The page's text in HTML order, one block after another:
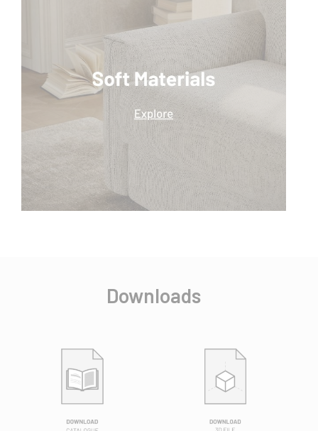
Downloads